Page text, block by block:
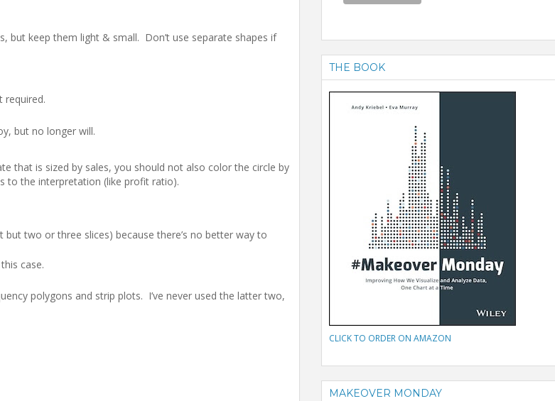
but keep them light & small. Don’t use separate shapes if
required.
but no longer will.
that is sized by sales, you should not also color the circle by
to the interpretation (like profit ratio).
but two or three slices) because there’s no better way to
case.
polygons and strip plots. I’ve never used the latter two,
THE BOOK
CLICK TO ORDER ON AMAZON
MAKEOVER MONDAY